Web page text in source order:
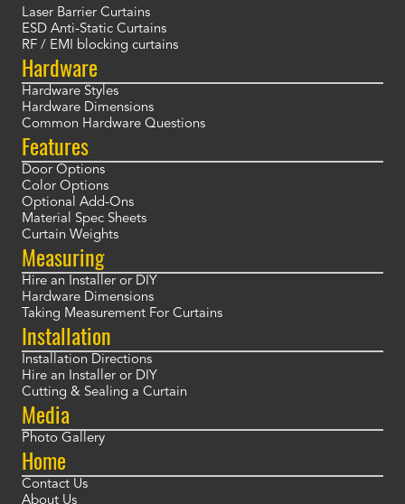
Laser Barrier Curtains
ESD Anti-Static Curtains
RF / EMI blocking curtains
Hardware
Hardware Styles
Hardware Dimensions
Common Hardware Questions
Features
Door Options
Color Options
Optional Add-Ons
Material Spec Sheets
Curtain Weights
Measuring
Hire an Installer or DIY
Hardware Dimensions
Taking Measurement For Curtains
Installation
Installation Directions
Hire an Installer or DIY
Cutting & Sealing a Curtain
Media
Photo Gallery
Home
Contact Us
About Us